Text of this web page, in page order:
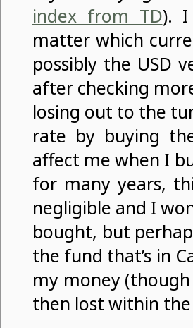
index from TD). I
matter which
possibly the USD
after checking
losing out to the
rate by buying
affect me when I
for many years,
negligible and I
bought, but
the fund that’s in
my money
then lost within